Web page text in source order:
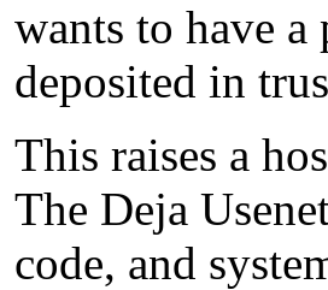
wants to have
deposited in
This raises a
The Deja
code, and